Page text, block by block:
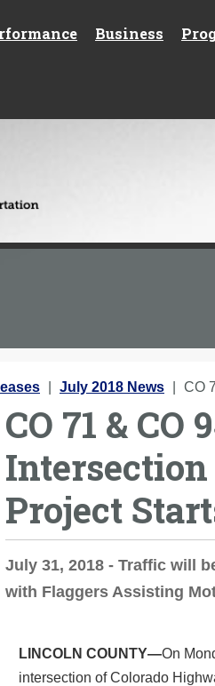
Business
July 2018 News CO
CO 71 &
Project
July 31, 2018 - Traffic will
with Flaggers Assisting
LINCOLN COUNTY—On
intersection of Colorado